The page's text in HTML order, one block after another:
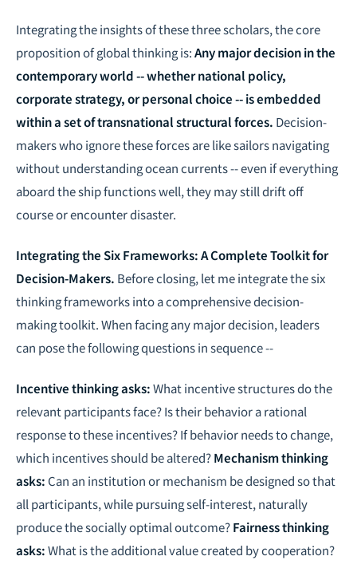
Integrating the insights of these three scholars, the core
proposition of global thinking is:Any major decision in the
contemporary world -- whether national policy,
corporate strategy, or personal choice -- is embedded
within a set of transnational structural forces. Decision-
makers who ignore these forces are like sailors navigating
without understanding ocean currents -- even if everything
aboard the ship functions well, they may still drift off
course or encounter disaster.
Integrating the Six Frameworks: A Complete Toolkit for
Decision-Makers. Before closing, let me integrate the six
thinking frameworks into a comprehensive decision-
making toolkit. When facing any major decision, leaders
can pose the following questions in sequence --
Incentive thinking asks:What incentive structures do the
relevant participants face? Is their behavior a rational
response to these incentives? If behavior needs to change,
which incentives should be altered?Mechanism thinking
asks: Can an institution or mechanism be designed so that
all participants, while pursuing self-interest, naturally
produce the socially optimal outcome?Fairness thinking
asks:What is the additional value created by cooperation?